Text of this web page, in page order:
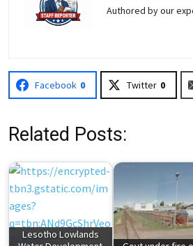
Authored by our
Facebook 0 Twitter 0
Related Posts:
Lesotho Lowlands